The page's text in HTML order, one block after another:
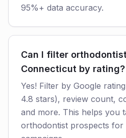
95%+ data accuracy.
Can I filter
Connecticut by rating?
Yes! Filter by Google
4.8 stars), review count,
and more. This helps you
orthodontist prospects